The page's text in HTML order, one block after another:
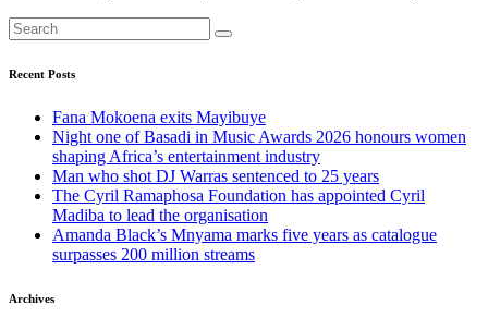
Recent Posts
Fana Mokoena exits Mayibuye
Night one of Basadi in Music Awards 2026 honours women
shaping Africa’s entertainment industry
Man who shot DJ Warras sentenced to 25 years
The Cyril Ramaphosa Foundation has appointed Cyril
Madiba to lead the organisation
Amanda Black’s Mnyama marks five years as catalogue
surpasses 200 million streams
Archives